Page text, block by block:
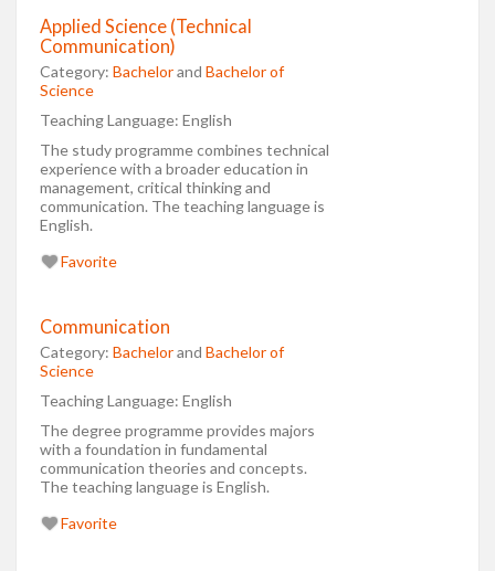
Applied Science (Technical
Communication)
Category: Bachelorand Bachelor of
Science
Teaching Language: English
The study programme combines technical
experience with a broader education in
management, critical thinking and
communication. The teaching language is
English.
Favorite
Communication
Category: Bachelorand Bachelor of
Science
Teaching Language: English
The degree programme provides majors
with a foundation in fundamental
communication theories and concepts.
The teaching language is English.
Favorite